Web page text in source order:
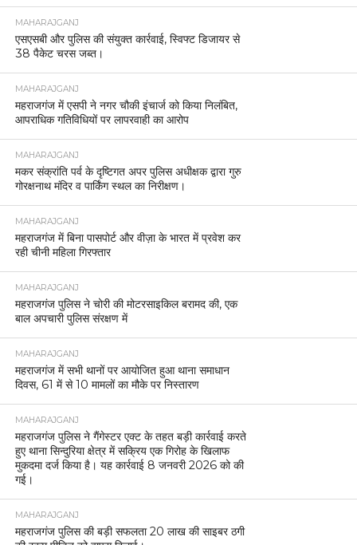
MAHARAJGANJ
एसएसबी और पुलिस की संयुक्त कार्रवाई, स्विफ्ट डिजायर से
38 पैकेट चरस जब्त।
MAHARAJGANJ
महराजगंज में एसपी ने नगर चौकी इंचार्ज को किया निलंबित,
आपराधिक गतिविधियों पर लापरवाही का आरोप
MAHARAJGANJ
मकर संक्रांति पर्व के दृष्टिगत अपर पुलिस अधीक्षक द्वारा गुरु
गोरक्षनाथ मंदिर व पार्किंग स्थल का निरीक्षण।
MAHARAJGANJ
महराजगंज में बिना पासपोर्ट और वीज़ा के भारत में प्रवेश कर
रही चीनी महिला गिरफ्तार
MAHARAJGANJ
महराजगंज पुलिस ने चोरी की मोटरसाइकिल बरामद की, एक
बाल अपचारी पुलिस संरक्षण में
MAHARAJGANJ
महराजगंज में सभी थानों पर आयोजित हुआ थाना समाधान
दिवस, 61 में से 10 मामलों का मौके पर निस्तारण
MAHARAJGANJ
महराजगंज पुलिस ने गैंगेस्टर एक्ट के तहत बड़ी कार्रवाई करते
हुए थाना सिन्दुरिया क्षेत्र में सक्रिय एक गिरोह के खिलाफ
मुकदमा दर्ज किया है। यह कार्रवाई 8 जनवरी 2026 को की
गई।
MAHARAJGANJ
महराजगंज पुलिस की बड़ी सफलता 20 लाख की साइबर ठगी